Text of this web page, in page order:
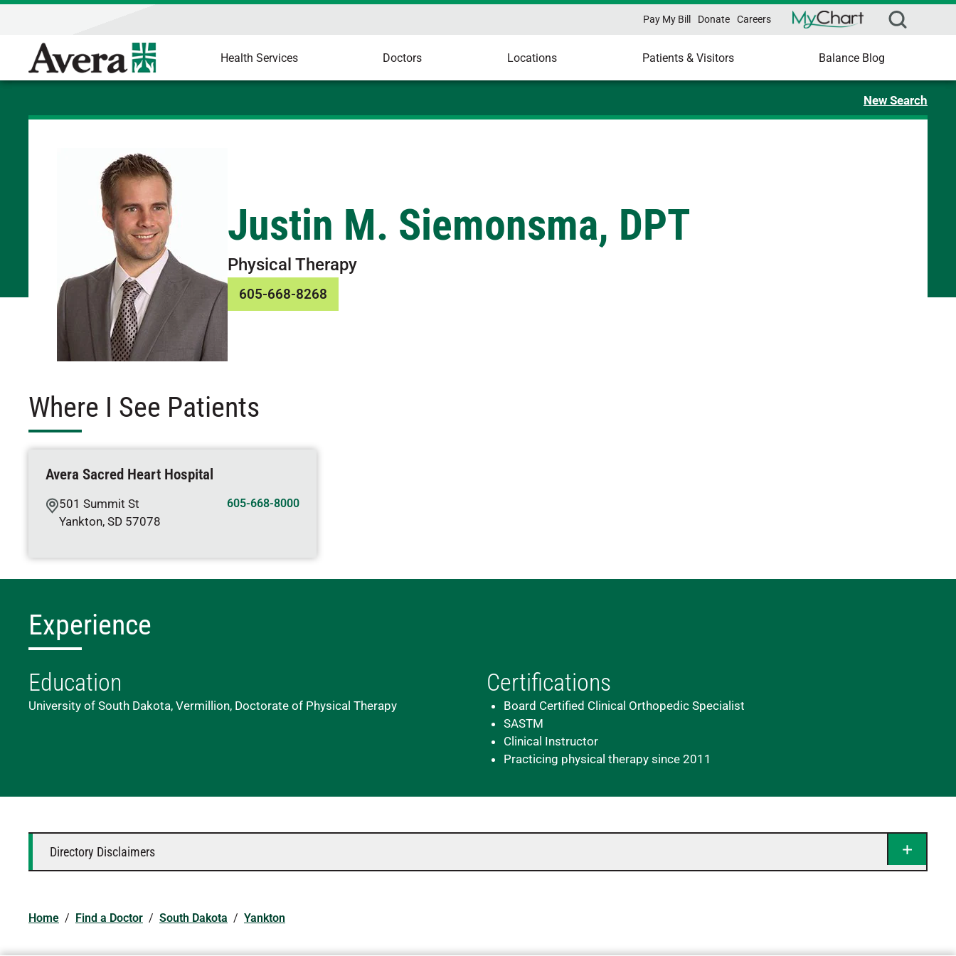
Pay My Bill Donate Careers
Health Services Doctors Locations Patients & Visitors Balance Blog
New Search
Justin M. Siemonsma, DPT
Physical Therapy
605-668-8268
Where I See Patients
Avera Sacred Heart Hospital
501 Summit St
Yankton, SD 57078
605-668-8000
Experience
Education
University of South Dakota, Vermillion, Doctorate of Physical Therapy
Certifications
Board Certified Clinical Orthopedic Specialist
SASTM
Clinical Instructor
Practicing physical therapy since 2011
Directory Disclaimers
Home / Find a Doctor / South Dakota / Yankton